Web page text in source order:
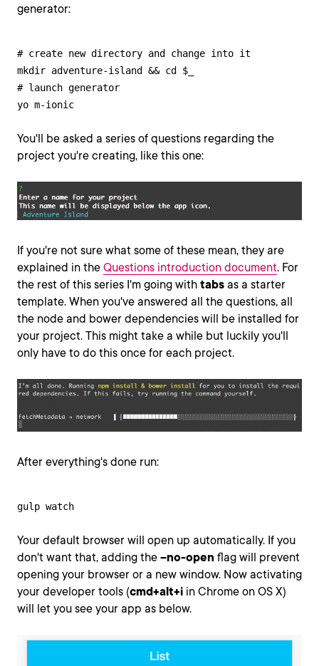
generator:
# create new directory and change into it
mkdir adventure-island && cd $_
# launch generator
yo m-ionic
You'll be asked a series of questions regarding the
project you're creating, like this one:
If you're not sure what some of these mean, they are
explained in the Questions introduction document. For
the rest of this series I'm going with tabs as a starter
template. When you've answered all the questions, all
the node and bower dependencies will be installed for
your project. This might take a while but luckily you'll
only have to do this once for each project.
After everything's done run:
gulp watch
Your default browser will open up automatically. If you
don't want that, adding the --no-open flag will prevent
opening your browser or a new window. Now activating
your developer tools (cmd+alt+i in Chrome on OS X)
will let you see your app as below.